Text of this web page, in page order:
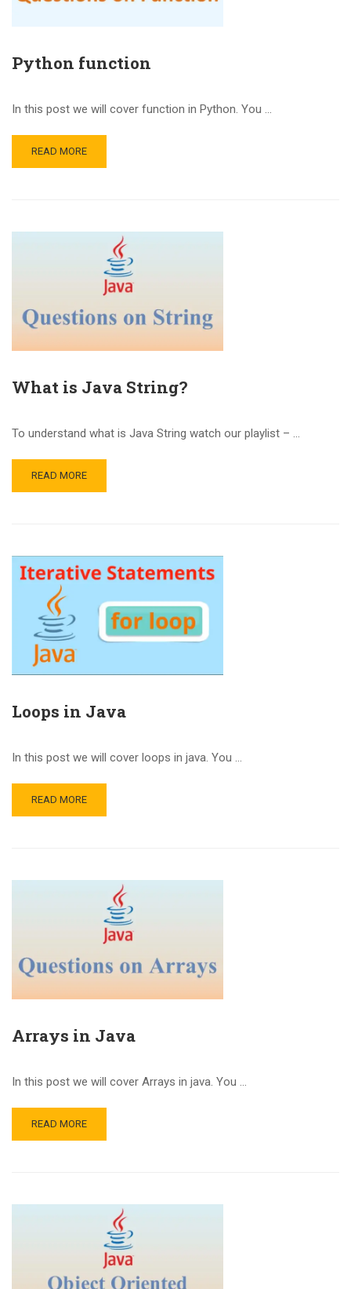
Python function
In this post we will cover function in Python. You …
READ MORE
What is Java String?
To understand what is Java String watch our playlist – …
READ MORE
Loops in Java
In this post we will cover loops in java. You …
READ MORE
Arrays in Java
In this post we will cover Arrays in java. You …
READ MORE